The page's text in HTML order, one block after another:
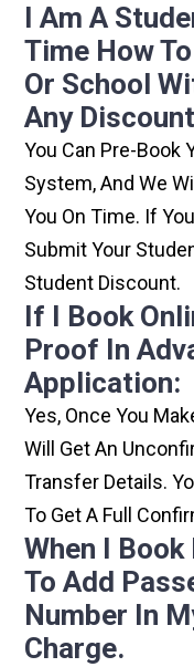
I Am A
Time How
Or School
Any
You Can Pre-Book
System, And We
You On Time. If
Submit Your
Student Discount.
If I Book
Proof In
Application:
Yes, Once You
Will Get An
Transfer Details.
To Get A Full
When I
To Add
Number In
Charge.